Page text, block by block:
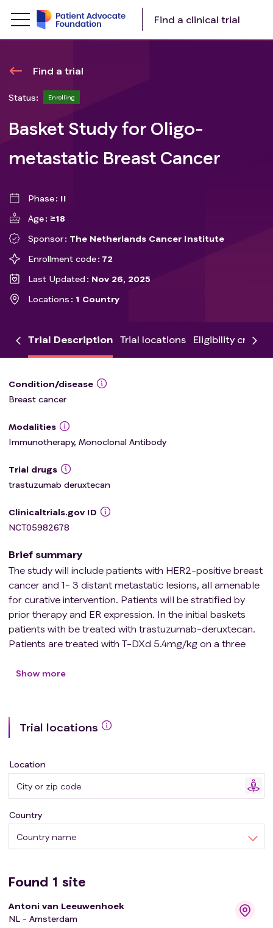
Find a clinical trial
Find a trial
Status: Enrolling
Basket Study for Oligo-
metastatic Breast Cancer
Phase
II
Age
≥18
Sponsor
The Netherlands Cancer Institute
Enrollment code
72
Last Updated
Nov 26, 2025
Locations
1 Country
Trial Description Trial locations Eligibility criteria
Condition/disease
Breast cancer
Modalities
Immunotherapy, Monoclonal Antibody
Trial drugs
trastuzumab deruxtecan
Clinicaltrials.gov ID
NCT05982678
Brief summary
The study will include patients with HER2-positive breast
cancer and 1- 3 distant metastatic lesions, all amenable
for curative intervention. Patients will be stratified by
prior therapy and ER expression. In the initial baskets
patients with be treated with trastuzumab-deruxtecan.
Patients are treated with T-DXd 5.4mg/kg on a three
to a treatment period of year, including local treatment.
local treatment.
knowledge gap for regarding breast cancer patients
with 'oligo-metastatic' disease who are usually not
included in clinical trials for patients with metastatic
surgery) with curative intent is not allowed in clinical trials
for metastatic breast cancer. Moreover, neo-adjuvant
trial protocols for early breast cancer exclude patients
intent. This basket trial evaluates T-DXd for oligo-
responses and subsequently long-lasting disease
remissions and potentially cure.
Show more
Trial locations
Location
Country name
Country
Found 1 site
Antoni van Leeuwenhoek
NL - Amsterdam